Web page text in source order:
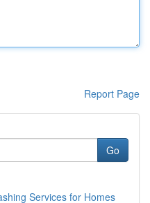
Report Page
Go
Services for Homes